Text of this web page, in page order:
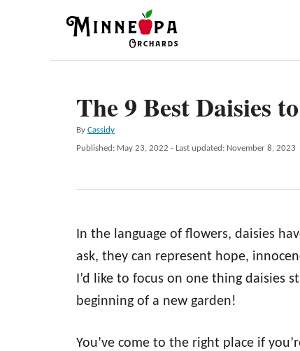
The 9 Best Daisies
By A
u
o
Cassidy
P
t
Published: May 23, 2022 - Last updated: November 8, 2023
In the language of flowers, daisies
ask, they can represent hope,
I’d like to focus on one thing daisies
beginning of a new garden!
You’ve come to the right place if